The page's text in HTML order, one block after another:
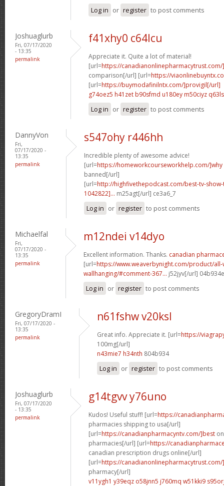
Log in or register to post comments
Joshuaglurb
Fri, 07/17/2020
- 13:35
permalink
f41xhy0 c64lcu
Appreciate it. Quite a lot of material!
[url=https://
comparison[/url] [url=https://
[url=https://buymodafinilntx.com/]provigil[/url]
g74oez5 h41zet b90sfmd u180ey m50ciyz
Log in or register to post comments
DannyVon
Fri,
07/17/2020 -
13:35
permalink
s547ohy r446hh
Incredible plenty of awesome advice!
[url=https://homeworkcourseworkhelp.com/]why
banned[/url]
[url=http://highfivethepodcast.com/best-tv-
1042822]... m25agt[/url] ce3a6_7
Log in or register to post comments
Michaelfal
Fri,
07/17/2020 -
13:35
permalink
m12ndei v14dyo
Excellent information. Thanks. canadian
[url=https://www.weaverbynight.com/product/all-
wallhanging/#comment-367... j52jyv[/url] 04b934e
Log in or register to post comments
GregoryDramI
Fri, 07/17/2020 -
13:35
permalink
n61fshw v20ksl
Great info. Appreciate it. [url=https://
100mg[/url]
n43mie7 h34nth 804b934
Log in or register to post comments
Joshuaglurb
Fri, 07/17/2020
- 13:35
permalink
g14tgvv y76uno
Kudos! Useful stuff! [url=https://
pharmacies shipping to usa[/url]
[url=https://canadianpharmacyntv.com/]best
pharmacies[/url] [url=https://
canadian prescription drugs online[/url]
[url=https://
pharmacy[/url]
v11ygh1 y39eqz o58jnn5 j760mq w51kki9